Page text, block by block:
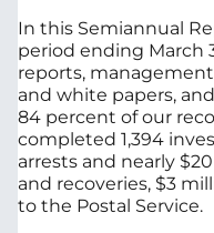
In this Semiannual
period ending March
reports, management
and white papers,
84 percent of our
completed 1,394
arrests and nearly
and recoveries, $3
to the Postal Service.